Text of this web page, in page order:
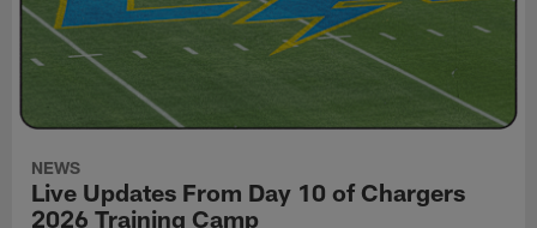
NEWS
Live Updates From Day 10 of Chargers
2026 Training Camp